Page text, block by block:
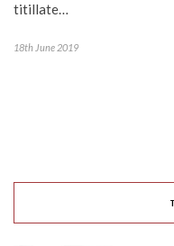
titillate…
18th June 2019